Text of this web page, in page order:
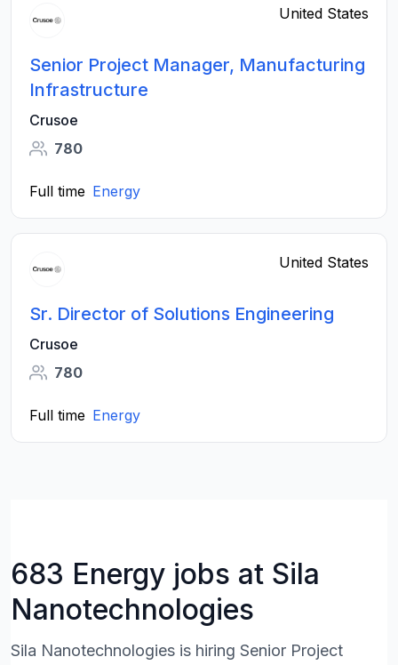
United States
Senior Project Manager, Manufacturing
Infrastructure
Crusoe
780
Full time Energy
United States
Sr. Director of Solutions Engineering
Crusoe
780
Full time Energy
683 Energy jobs at Sila
Nanotechnologies
Sila Nanotechnologies is hiring Senior Project